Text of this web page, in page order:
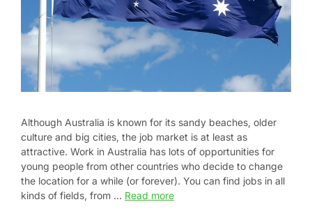
Although Australia is known for its sandy beaches, older
culture and big cities, the job market is at least as
attractive. Work in Australia has lots of opportunities for
young people from other countries who decide to change
the location for a while (or forever). You can find jobs in all
kinds of fields, from … Read more